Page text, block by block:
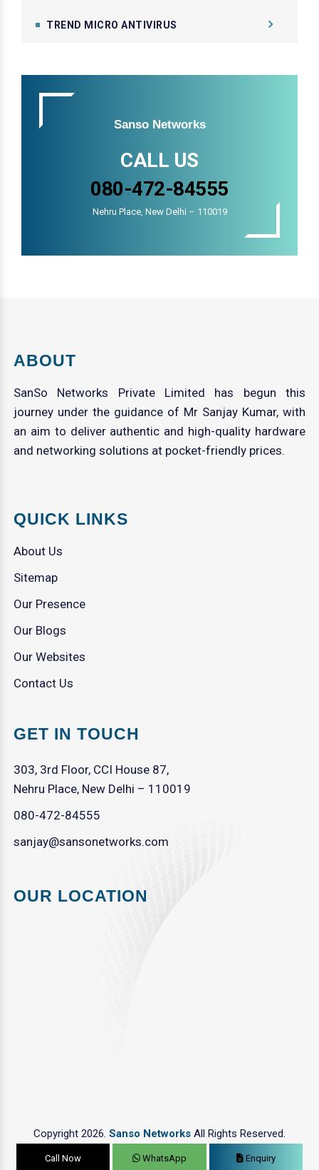
TREND MICRO ANTIVIRUS
Sanso Networks
CALL US
080-472-84555
Nehru Place, New Delhi – 110019
ABOUT
SanSo Networks Private Limited has begun this
journey under the guidance of Mr Sanjay Kumar, with
an aim to deliver authentic and high-quality hardware
and networking solutions at pocket-friendly prices.
QUICK LINKS
About Us
Sitemap
Our Presence
Our Blogs
Our Websites
Contact Us
GET IN TOUCH
303, 3rd Floor, CCI House 87,
Nehru Place, New Delhi – 110019
080-472-84555
sanjay@sansonetworks.com
OUR LOCATION
Copyright 2026. Sanso Networks All Rights Reserved.
Call Now WhatsApp Enquiry